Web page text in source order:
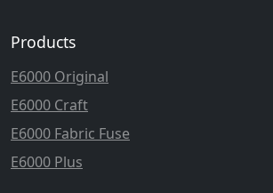
Products
E6000 Original
E6000 Craft
E6000 Fabric Fuse
E6000 Plus